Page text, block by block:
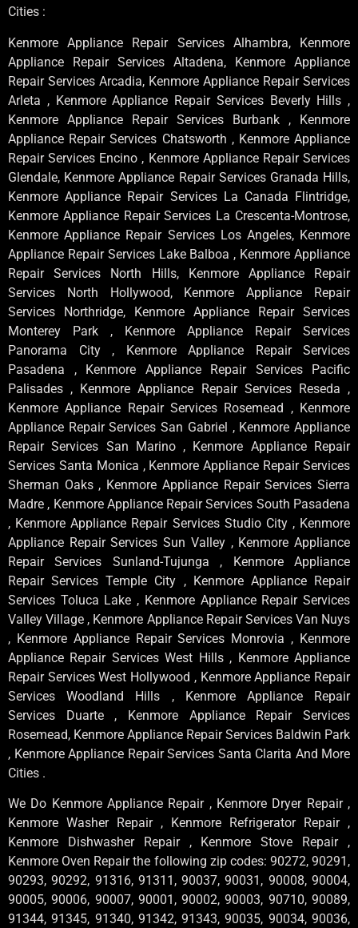
Cities :
Kenmore Appliance Repair Services Alhambra, Kenmore
Appliance Repair Services Altadena, Kenmore Appliance
Repair Services Arcadia, Kenmore Appliance Repair Services
Arleta , Kenmore Appliance Repair Services Beverly Hills ,
Kenmore Appliance Repair Services Burbank , Kenmore
Appliance Repair Services Chatsworth , Kenmore Appliance
Repair Services Encino , Kenmore Appliance Repair Services
Glendale, Kenmore Appliance Repair Services Granada Hills,
Kenmore Appliance Repair Services La Canada Flintridge,
Kenmore Appliance Repair Services La Crescenta-Montrose,
Kenmore Appliance Repair Services Los Angeles, Kenmore
Appliance Repair Services Lake Balboa , Kenmore Appliance
Repair Services North Hills, Kenmore Appliance Repair
Services North Hollywood, Kenmore Appliance Repair
Services Northridge, Kenmore Appliance Repair Services
Monterey Park , Kenmore Appliance Repair Services
Panorama City , Kenmore Appliance Repair Services
Pasadena , Kenmore Appliance Repair Services Pacific
Palisades , Kenmore Appliance Repair Services Reseda ,
Kenmore Appliance Repair Services Rosemead , Kenmore
Appliance Repair Services San Gabriel , Kenmore Appliance
Repair Services San Marino , Kenmore Appliance Repair
Services Santa Monica , Kenmore Appliance Repair Services
Sherman Oaks , Kenmore Appliance Repair Services Sierra
Madre , Kenmore Appliance Repair Services South Pasadena
, Kenmore Appliance Repair Services Studio City , Kenmore
Appliance Repair Services Sun Valley , Kenmore Appliance
Repair Services Sunland-Tujunga , Kenmore Appliance
Repair Services Temple City , Kenmore Appliance Repair
Services Toluca Lake , Kenmore Appliance Repair Services
Valley Village , Kenmore Appliance Repair Services Van Nuys
, Kenmore Appliance Repair Services Monrovia , Kenmore
Appliance Repair Services West Hills , Kenmore Appliance
Repair Services West Hollywood , Kenmore Appliance Repair
Services Woodland Hills , Kenmore Appliance Repair
Services Duarte , Kenmore Appliance Repair Services
Rosemead, Kenmore Appliance Repair Services Baldwin Park
, Kenmore Appliance Repair Services Santa Clarita And More
Cities .
We Do Kenmore Appliance Repair , Kenmore Dryer Repair ,
Kenmore Washer Repair , Kenmore Refrigerator Repair ,
Kenmore Dishwasher Repair , Kenmore Stove Repair ,
Kenmore Oven Repair the following zip codes: 90272, 90291,
90293, 90292, 91316, 91311, 90037, 90031, 90008, 90004,
90005, 90006, 90007, 90001, 90002, 90003, 90710, 90089,
91344, 91345, 91340, 91342, 91343, 90035, 90034, 90036,